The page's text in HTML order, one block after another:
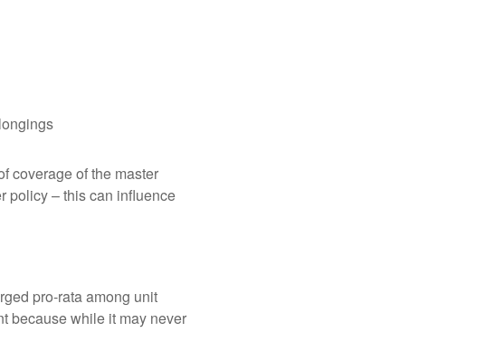
coverage of the master
policy – this can influence
pro-rata among unit
because while it may never